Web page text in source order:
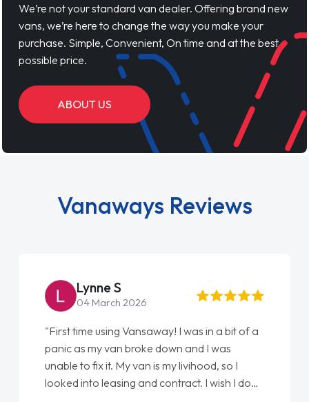
We’re not your standard van dealer. Offering brand new
vans, we’re here to change the way you make your
purchase. Simple, Convenient, On time and at the best
possible price.
ABOUT US
Vanaways Reviews
Lynne S
04 March 2026
"First time using Vansaway! I was in a bit of a
panic as my van broke down and I was
unable to fix it. My van is my livihood, so I
looked into leasing and contract. I wish I done